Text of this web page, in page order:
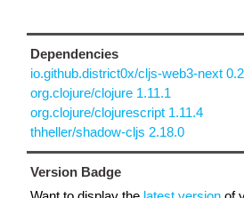
Dependencies
io.github.district0x/cljs-web3-next
org.clojure/clojure 1.11.1
org.clojure/clojurescript 1.11.4
thheller/shadow-cljs 2.18.0
Version Badge